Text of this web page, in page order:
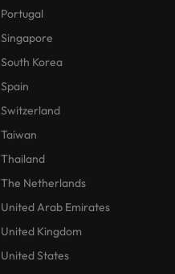
Portugal
Singapore
South Korea
Spain
Switzerland
Taiwan
Thailand
The Netherlands
United Arab Emirates
United Kingdom
United States